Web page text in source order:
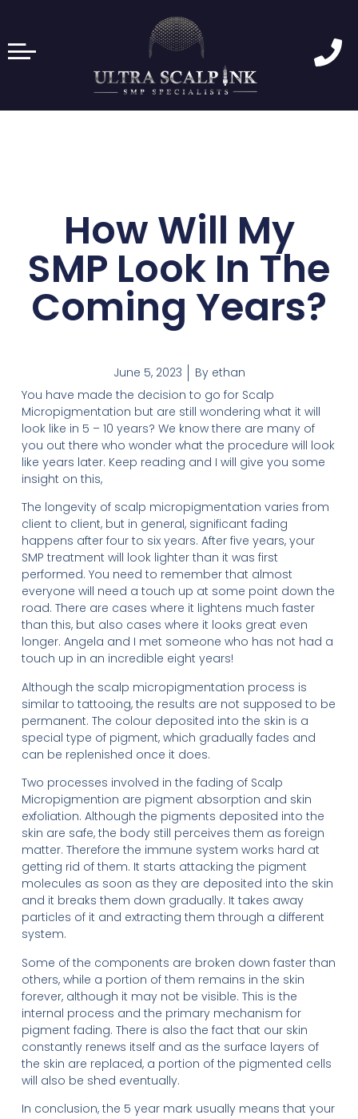
How Will My
SMP Look In The
Coming Years?
June 5, 2023 Byethan
You have made the decision to go for Scalp
Micropigmentation but are still wondering what it will
look like in 5 – 10 years? We know there are many of
you out there who wonder what the procedure will look
like years later. Keep reading and I will give you some
insight on this,
The longevity of scalp micropigmentation varies from
client to client, but in general, significant fading
happens after four to six years. After five years, your
SMP treatment will look lighter than it was first
performed. You need to remember that almost
everyone will need a touch up at some point down the
road. There are cases where it lightens much faster
than this, but also cases where it looks great even
longer. Angela and I met someone who has not had a
touch up in an incredible eight years!
Although the scalp micropigmentation process is
similar to tattooing, the results are not supposed to be
permanent. The colour deposited into the skin is a
special type of pigment, which gradually fades and
can be replenished once it does.
Two processes involved in the fading of Scalp
Micropigmention are pigment absorption and skin
exfoliation. Although the pigments deposited into the
skin are safe, the body still perceives them as foreign
matter. Therefore the immune system works hard at
getting rid of them. It starts attacking the pigment
molecules as soon as they are deposited into the skin
and it breaks them down gradually. It takes away
particles of it and extracting them through a different
system.
Some of the components are broken down faster than
others, while a portion of them remains in the skin
forever, although it may not be visible. This is the
internal process and the primary mechanism for
pigment fading. There is also the fact that our skin
constantly renews itself and as the surface layers of
the skin are replaced, a portion of the pigmented cells
will also be shed eventually.
In conclusion, the 5 year mark usually means that your